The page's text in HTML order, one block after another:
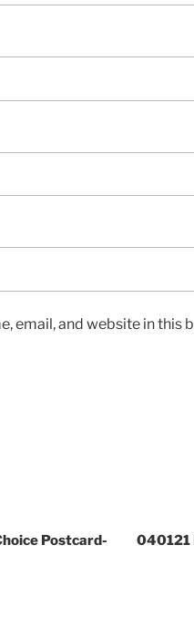
email, and website in this
Postcard-
040121